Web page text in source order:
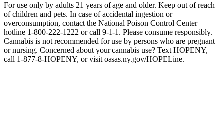
For use only by adults 21 years of age and older. Keep out of reach
of children and pets. In case of accidental ingestion or
overconsumption, contact the National Poison Control Center
hotline 1-800-222-1222 or call 9-1-1. Please consume responsibly.
Cannabis is not recommended for use by persons who are pregnant
or nursing. Concerned about your cannabis use? Text HOPENY,
call 1-877-8-HOPENY, or visit oasas.ny.gov/HOPELine.